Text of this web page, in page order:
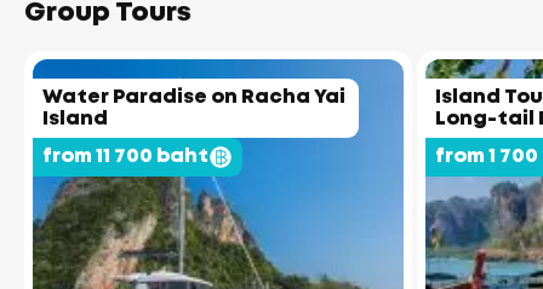
Group Tours
Water Paradise on Racha Yai
Island
from 11 700 baht
Island
Long-tail
from 1